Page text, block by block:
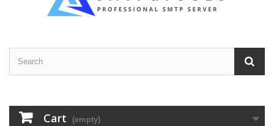
Cart (empty)